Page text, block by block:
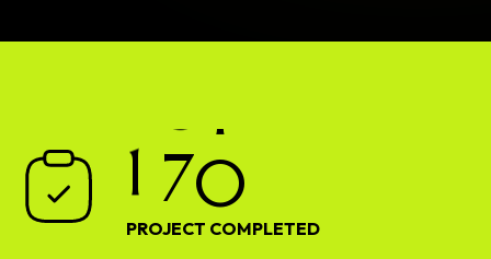
1 70
PROJECT COMPLETED